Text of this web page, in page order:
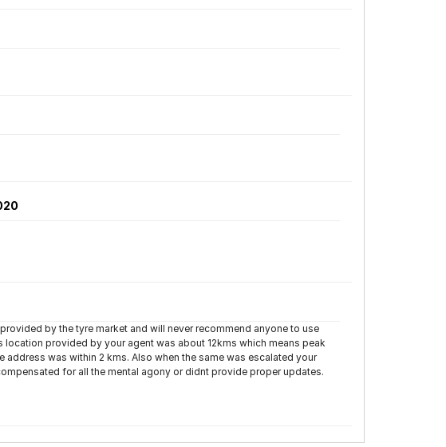
by the tyre market and will never recommend anyone to use
location provided by your agent was about 12kms which means peak
address was within 2 kms. Also when the same was escalated your
for all the mental agony or didnt provide proper updates.